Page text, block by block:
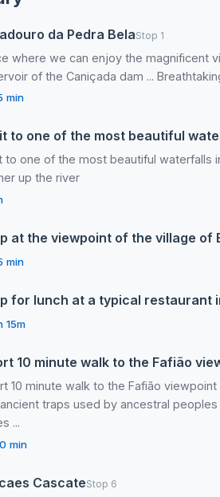
da Pedra BelaStop 1
where we can enjoy the magnificent
of the Caniçada dam ...
min
to one of the most beautiful
to one of the most beautiful waterfalls
up the river
at the viewpoint of the village of
min
for lunch at a typical restaurant
15m
10 minute walk to the Fafião
10 minute walk to the Fafião
traps used by ancestral
...
min
CascateStop 6